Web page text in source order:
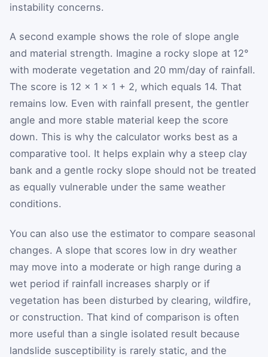
instability concerns.
A second example shows the role of slope angle
and material strength. Imagine a rocky slope at 12°
with moderate vegetation and 20 mm/day of rainfall.
The score is 12 × 1 × 1 + 2, which equals 14. That
remains low. Even with rainfall present, the gentler
angle and more stable material keep the score
down. This is why the calculator works best as a
comparative tool. It helps explain why a steep clay
bank and a gentle rocky slope should not be treated
as equally vulnerable under the same weather
conditions.
You can also use the estimator to compare seasonal
changes. A slope that scores low in dry weather
may move into a moderate or high range during a
wet period if rainfall increases sharply or if
vegetation has been disturbed by clearing, wildfire,
or construction. That kind of comparison is often
more useful than a single isolated result because
landslide susceptibility is rarely static, and the